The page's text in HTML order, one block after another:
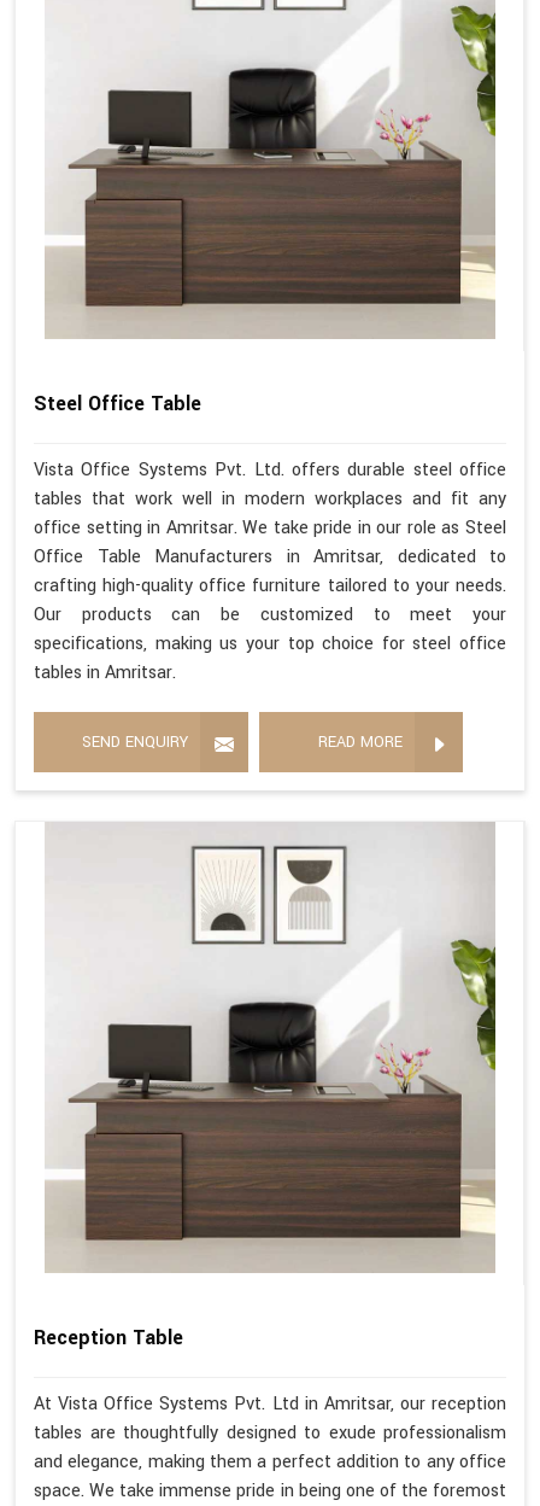
Steel Office Table
Vista Office Systems Pvt. Ltd. offers durable steel office
tables that work well in modern workplaces and fit any
office setting in Amritsar. We take pride in our role as Steel
Office Table Manufacturers in Amritsar, dedicated to
crafting high-quality office furniture tailored to your needs.
Our products can be customized to meet your
specifications, making us your top choice for steel office
tables in Amritsar.
SEND ENQUIRY READ MORE
Reception Table
At Vista Office Systems Pvt. Ltd in Amritsar, our reception
tables are thoughtfully designed to exude professionalism
and elegance, making them a perfect addition to any office
space. We take immense pride in being one of the foremost